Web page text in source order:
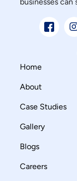
Home
About
Case Studies
Gallery
Blogs
Careers